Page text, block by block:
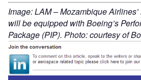
Image: LAM – Mozambique
will be equipped with Boeing’s
Package (PIP). Photo: courtesy of